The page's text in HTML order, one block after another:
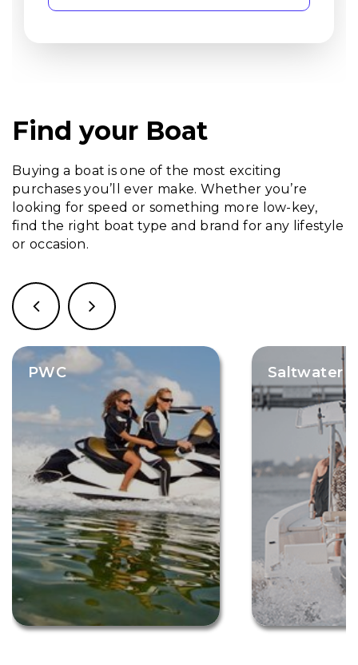
Find your Boat
Buying a boat is one of the most exciting
purchases you’ll ever make. Whether you’re
looking for speed or something more low-key,
find the right boat type and brand for any lifestyle
or occasion.
PWC Saltwater